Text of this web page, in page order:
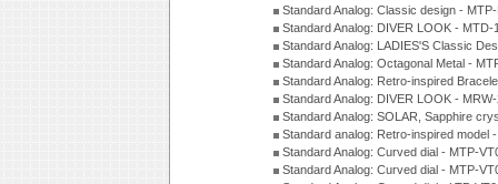
Standard Analog: Classic design -
Standard Analog: DIVER LOOK -
Standard Analog: LADIES'S Classic
Standard Analog: Octagonal Metal -
Standard Analog: Retro-inspired
Standard Analog: DIVER LOOK -
Standard Analog: SOLAR, Sapphire
Standard analog: Retro-inspired model
Standard Analog: Curved dial - MTP-
Standard Analog: Curved dial - MTP-